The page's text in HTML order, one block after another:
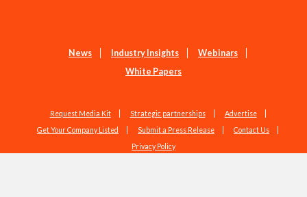
News Industry Insights
Webinars
White Papers
Request Media Kit Strategic partnerships
Advertise
Get Your Company Listed
Submit a Press Release
Contact Us
Privacy Policy